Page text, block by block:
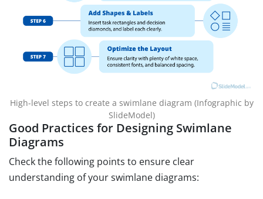
High-level steps to create a swimlane diagram (Infographic by
SlideModel)
Good Practices for Designing Swimlane
Diagrams
Check the following points to ensure clear
understanding of your swimlane diagrams: